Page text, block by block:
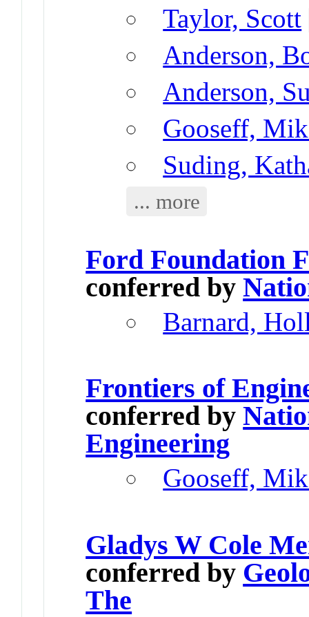
Taylor, Scott
Anderson,
Anderson,
Gooseff,
Suding,
... more
Ford Foundation
conferred by
Barnard,
Frontiers of
conferred by
Engineering
Gooseff,
Gladys W Cole
conferred by
The